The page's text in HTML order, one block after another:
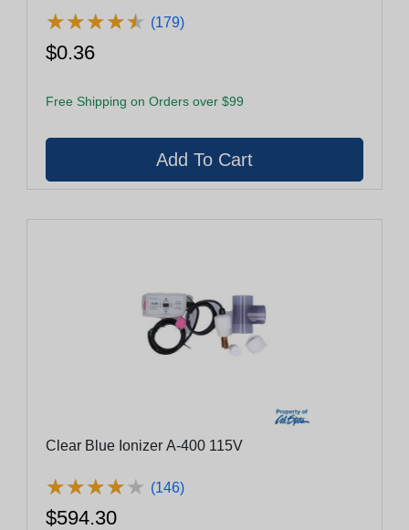
★★★★★
★★★★★ (179)
$0.36
Free Shipping on Orders over $99
Clear Blue Ionizer A-400 115V
★★★★★
★★★★★ (146)
$594.30